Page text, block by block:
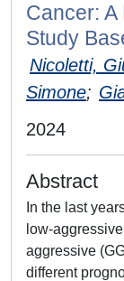
Cancer:
Study
Nicoletti,
Simone;
2024
Abstract
In the last
low-
aggressive
different